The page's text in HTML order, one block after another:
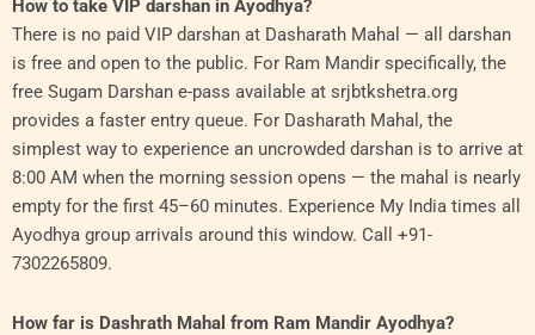
How to take VIP darshan in Ayodhya?
There is no paid VIP darshan at Dasharath Mahal — all darshan
is free and open to the public. For Ram Mandir specifically, the
free Sugam Darshan e-pass available at srjbtkshetra.org
provides a faster entry queue. For Dasharath Mahal, the
simplest way to experience an uncrowded darshan is to arrive at
8:00 AM when the morning session opens — the mahal is nearly
empty for the first 45–60 minutes. Experience My India times all
Ayodhya group arrivals around this window. Call +91-
7302265809.
How far is Dashrath Mahal from Ram Mandir Ayodhya?